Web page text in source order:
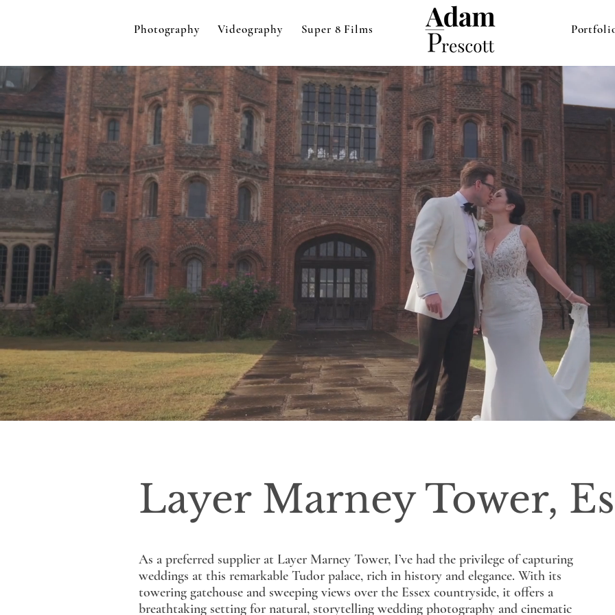
Photography Videography Super 8 Films
Layer Marney Tower,
As a preferred supplier at Layer Marney Tower, I’ve had the privilege of capturing
weddings at this remarkable Tudor palace, rich in history and elegance. With its
towering gatehouse and sweeping views over the Essex countryside, it offers a
breathtaking setting for natural, storytelling wedding photography and cinematic